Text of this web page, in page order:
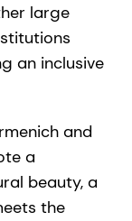
large
an inclusive
and
a
beauty, a
the